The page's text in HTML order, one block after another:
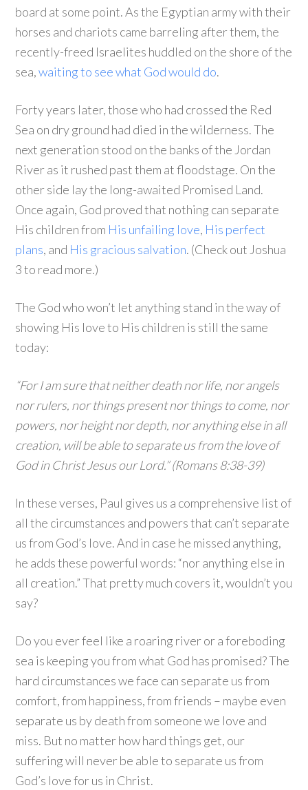
board at some point. As the Egyptian army with their
horses and chariots came barreling after them, the
recently-freed Israelites huddled on the shore of the
sea,waiting to see what God would do.
Forty years later, those who had crossed the Red
Sea on dry ground had died in the wilderness. The
next generation stood on the banks of the Jordan
River as it rushed past them at floodstage. On the
other side lay the long-awaited Promised Land.
Once again, God proved that nothing can separate
His children from His unfailing love, His perfect
plans, and His gracious salvation. (Check out Joshua
3 to read more.)
The God who won’t let anything stand in the way of
showing His love to His children is still the same
today:
“For I am sure that neither death nor life, nor angels
nor rulers, nor things present nor things to come, nor
powers, nor height nor depth, nor anything else in all
creation, will be able to separate us from the love of
God in Christ Jesus our Lord.” (Romans 8:38-39)
In these verses, Paul gives us a comprehensive list of
all the circumstances and powers that can’t separate
us from God’s love. And in case he missed anything,
he adds these powerful words: “nor anything else in
all creation.” That pretty much covers it, wouldn’t you
say?
Do you ever feel like a roaring river or a foreboding
sea is keeping you from what God has promised? The
hard circumstances we face can separate us from
comfort, from happiness, from friends – maybe even
separate us by death from someone we love and
miss. But no matter how hard things get, our
suffering will never be able to separate us from
God’s love for us in Christ.